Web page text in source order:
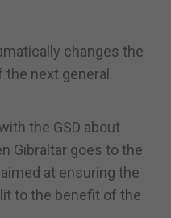
changes the
the next general
the GSD about
Gibraltar goes to the
at ensuring the
to the benefit of the